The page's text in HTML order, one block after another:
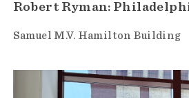
Robert Ryman:
Samuel M.V. Hamilton Building